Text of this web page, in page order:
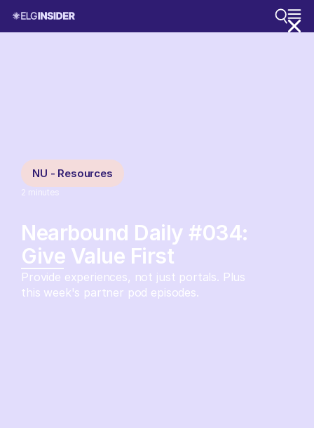
NU - Resources
2 minutes
Nearbound Daily #034:
Give Value First
Provide experiences, not just portals. Plus
this week's partner pod episodes.